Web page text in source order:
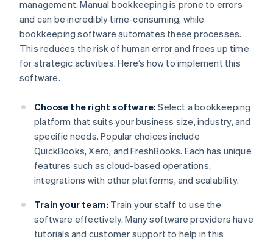
management. Manual bookkeeping is prone to errors
and can be incredibly time-consuming, while
bookkeeping software automates these processes.
This reduces the risk of human error and frees up time
for strategic activities. Here’s how to implement this
software.
Choose the right software: Select a bookkeeping
platform that suits your business size, industry, and
specific needs. Popular choices include
QuickBooks, Xero, and FreshBooks. Each has unique
features such as cloud-based operations,
integrations with other platforms, and scalability.
Train your team: Train your staff to use the
software effectively. Many software providers have
tutorials and customer support to help in this